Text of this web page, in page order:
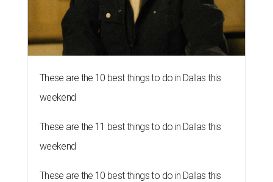
These are the 10 best things to do in Dallas this
weekend
These are the 11 best things to do in Dallas this
weekend
These are the 10 best things to do in Dallas this